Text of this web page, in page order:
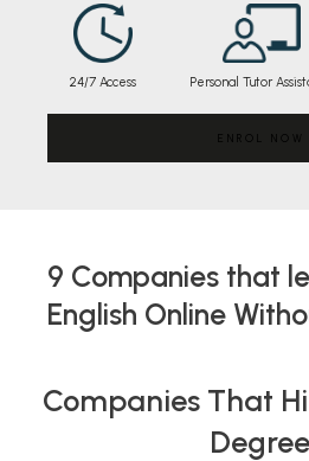
24/7 Access Personal Tutor
ENROL NOW
9 Companies that
English Online
Companies That